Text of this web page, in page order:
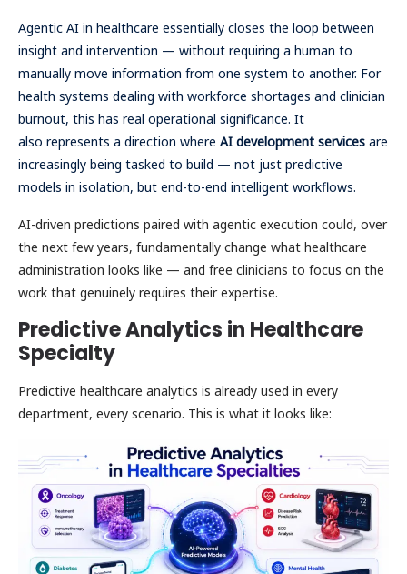
Agentic AI in healthcare essentially closes the loop between
insight and intervention — without requiring a human to
manually move information from one system to another. For
health systems dealing with workforce shortages and clinician
burnout, this has real operational significance. It
also represents a direction where AI development services are
increasingly being tasked to build — not just predictive
models in isolation, but end-to-end intelligent workflows.
AI-driven predictions paired with agentic execution could, over
the next few years, fundamentally change what healthcare
administration looks like — and free clinicians to focus on the
work that genuinely requires their expertise.
Predictive Analytics in Healthcare
Specialty
Predictive healthcare analytics is already used in every
department, every scenario. This is what it looks like: